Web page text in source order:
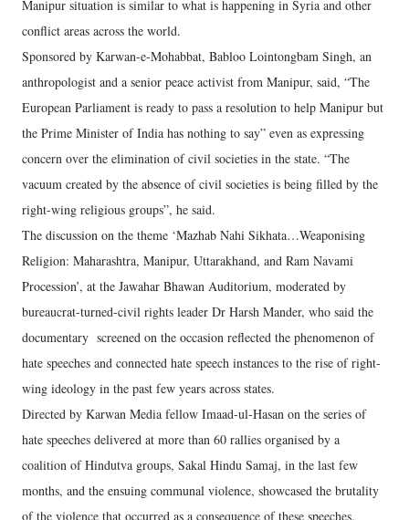
Manipur situation is similar to what is happening in Syria and other
conflict areas across the world.
Sponsored by Karwan-e-Mohabbat, Babloo Lointongbam Singh, an
anthropologist and a senior peace activist from Manipur, said, “The
European Parliament is ready to pass a resolution to help Manipur but
the Prime Minister of India has nothing to say” even as expressing
concern over the elimination of civil societies in the state. “The
vacuum created by the absence of civil societies is being filled by the
right-wing religious groups”, he said.
The discussion on the theme ‘Mazhab Nahi Sikhata…Weaponising
Religion: Maharashtra, Manipur, Uttarakhand, and Ram Navami
Procession’, at the Jawahar Bhawan Auditorium, moderated by
bureaucrat-turned-civil rights leader Dr Harsh Mander, who said the
documentary screened on the occasion reflected the phenomenon of
hate speeches and connected hate speech instances to the rise of right-
wing ideology in the past few years across states.
Directed by Karwan Media fellow Imaad-ul-Hasan on the series of
hate speeches delivered at more than 60 rallies organised by a
coalition of Hindutva groups, Sakal Hindu Samaj, in the last few
months, and the ensuing communal violence, showcased the brutality
of the violence that occurred as a consequence of these speeches,